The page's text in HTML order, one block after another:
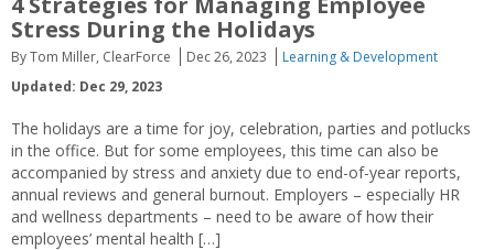
Stress During the Holidays
By Tom Miller, ClearForce Dec 26, 2023
Learning & Development
Updated: Dec 29, 2023
The holidays are a time for joy, celebration, parties and potlucks
in the office. But for some employees, this time can also be
accompanied by stress and anxiety due to end-of-year reports,
annual reviews and general burnout. Employers – especially HR
and wellness departments – need to be aware of how their
employees’ mental health […]